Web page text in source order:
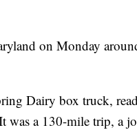
on Monday
Dairy box truck,
was a 130-mile trip, a